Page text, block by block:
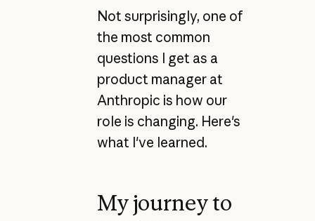
Not surprisingly, one of
the most common
questions I get as a
product manager at
Anthropic is how our
role is changing. Here's
what I've learned.
My journey to